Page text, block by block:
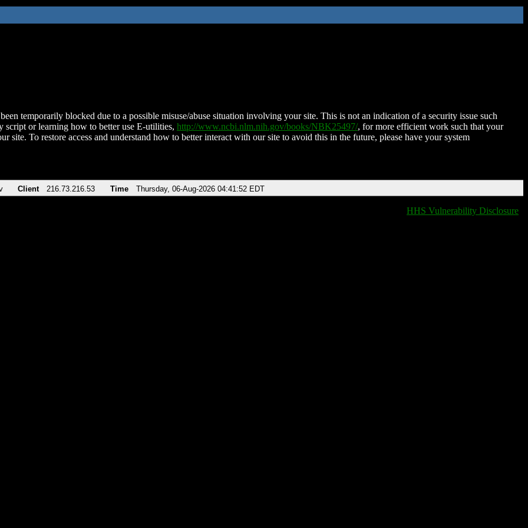
temporarily blocked due to a possible misuse/abuse situation involving your site. This is not an indication of a security issue such
script or learning how to better use E-utilities, http://www.ncbi.nlm.nih.gov/books/NBK25497/, for more efficient work such that your
site. To restore access and understand how to better interact with our site to avoid this in the future, please have your system
Client 216.73.216.53 Time Thursday, 06-Aug-2026 04:41:52 EDT
HHS Vulnerability Disclosure